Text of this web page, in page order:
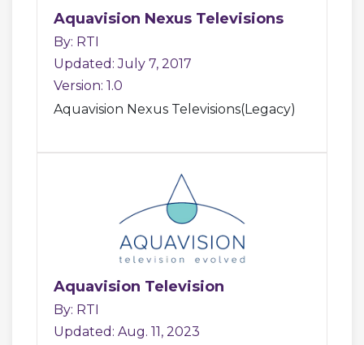
Aquavision Nexus Televisions
By: RTI
Updated: July 7, 2017
Version: 1.0
Aquavision Nexus Televisions(Legacy)
Aquavision Television
By: RTI
Updated: Aug. 11, 2023